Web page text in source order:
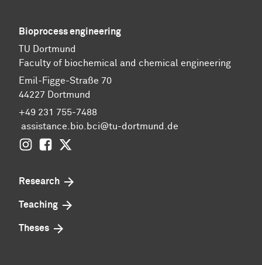
Bioprocess engineering
TU Dortmund
Faculty of biochemical and chemical engineering
Emil-Figge-Straße 70
44227 Dortmund
+49 231 755-7488
assistance.bio.bci@tu-dortmund.de
InstagramFacebook
Research
Teaching
Theses